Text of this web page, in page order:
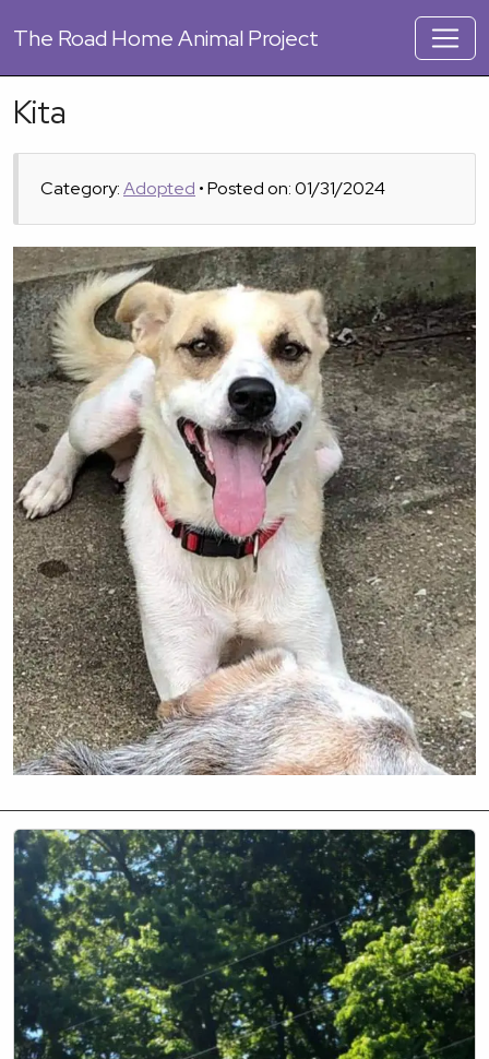
The Road Home Animal Project
Kita
Category:Adopted • Posted on: 01/31/2024